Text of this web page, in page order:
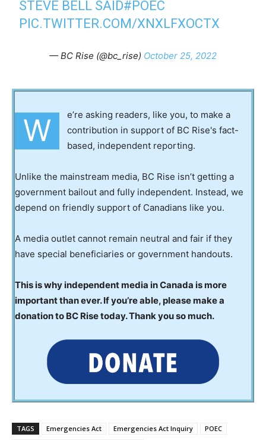
STEVE BELL SAID#POEC
PIC.TWITTER.COM/XNXLFXOCTX
— BC Rise (@bc_rise) October 25, 2022
W
e’re asking readers, like you, to make a
contribution in support of BC Rise's fact-
based, independent reporting.
Unlike the mainstream media, BC Rise isn’t getting a
government bailout and fully independent. Instead, we
depend on friendly support of Canadians like you.
A media outlet cannot remain neutral and fair if they
have special beneficiaries or government handouts.
This is why independent media in Canada is more
important than ever. If you’re able, please make a
donation to BC Rise today. Thank you so much.
TAGS Emergencies Act Emergencies Act Inquiry
POEC